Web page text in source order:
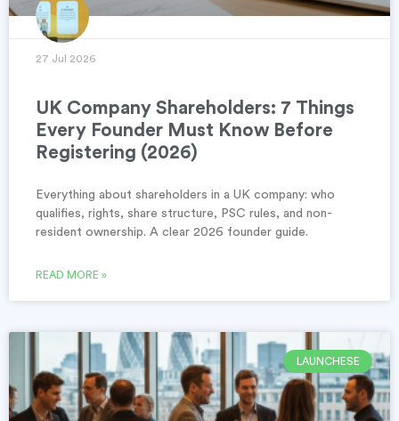
27 Jul 2026
UK Company Shareholders: 7 Things
Every Founder Must Know Before
Registering (2026)
Everything about shareholders in a UK company: who
qualifies, rights, share structure, PSC rules, and non-
resident ownership. A clear 2026 founder guide.
READ MORE »
LAUNCHESE